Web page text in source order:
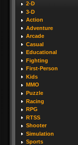
2-D
3-D
Action
Adventure
Arcade
Casual
Educational
Fighting
First-Person
Kids
MMO
Puzzle
Racing
RPG
RTSS
Shooter
Simulation
Sports